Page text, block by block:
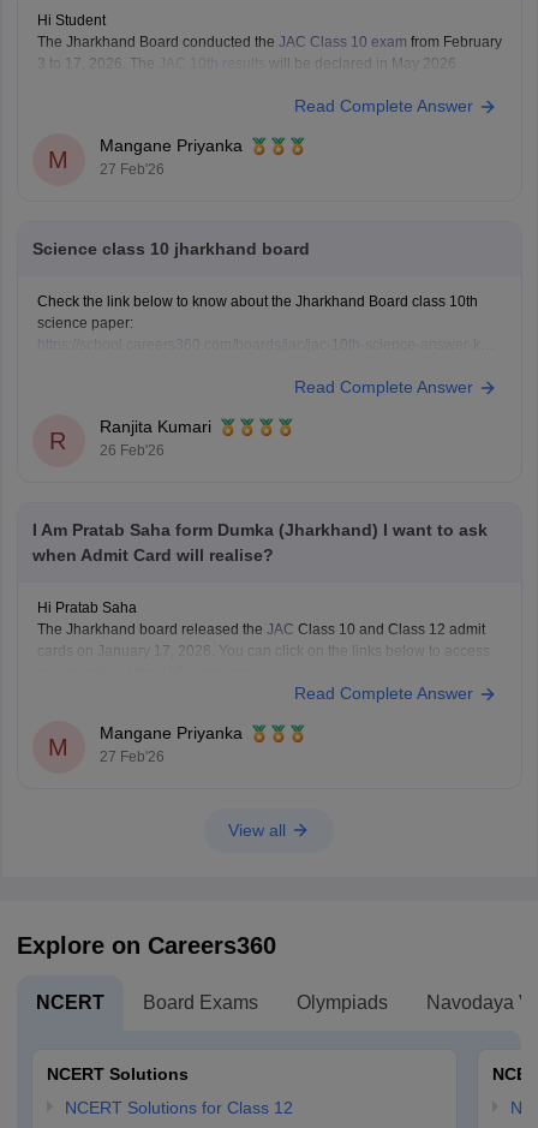
Hi Student
The Jharkhand Board conducted the JAC Class 10 exam from February
3 to 17, 2026. The
JAC 10th results will be declared in May 2026.
Read Complete Answer
M
Mangane Priyanka
27 Feb'26
Science class 10 jharkhand board
Check the link below to know about the Jharkhand Board class 10th
science paper:
Read Complete Answer
R
Ranjita Kumari
26 Feb'26
I Am Pratab Saha form Dumka (Jharkhand) I want to ask
when Admit Card will realise?
Hi Pratab Saha
The Jharkhand board released the JAC Class 10 and Class 12 admit
cards on January 17, 2026. You can click on the links below to access
Read Complete Answer
M
Mangane Priyanka
27 Feb'26
View all
Explore on Careers360
NCERT Board Exams Olympiads Navodaya
NCERT Solutions
NCERT Solutions for Class 12